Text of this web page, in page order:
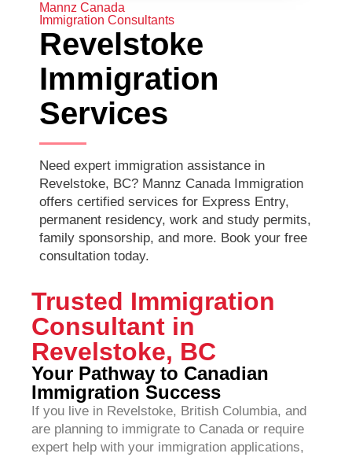
Mannz Canada
Immigration Consultants
Revelstoke
Immigration
Services
Need expert immigration assistance in
Revelstoke, BC? Mannz Canada Immigration
offers certified services for Express Entry,
permanent residency, work and study permits,
family sponsorship, and more. Book your free
consultation today.
Trusted Immigration
Consultant in
Revelstoke, BC
Your Pathway to Canadian
Immigration Success
If you live in Revelstoke, British Columbia, and
are planning to immigrate to Canada or require
expert help with your immigration applications,